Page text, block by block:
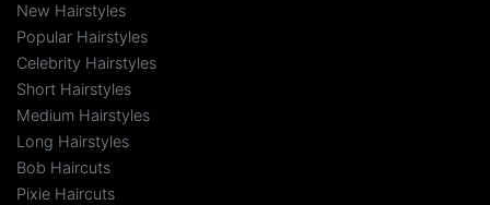
New Hairstyles
Popular Hairstyles
Celebrity Hairstyles
Short Hairstyles
Medium Hairstyles
Long Hairstyles
Bob Haircuts
Pixie Haircuts